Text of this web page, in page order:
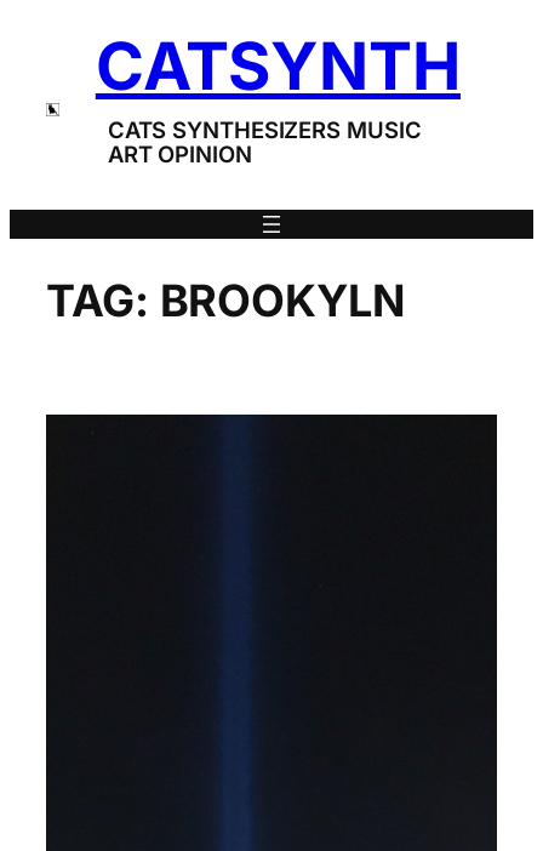
CATSYNTH
CATS SYNTHESIZERS MUSIC
ART OPINION
TAG: BROOKYLN